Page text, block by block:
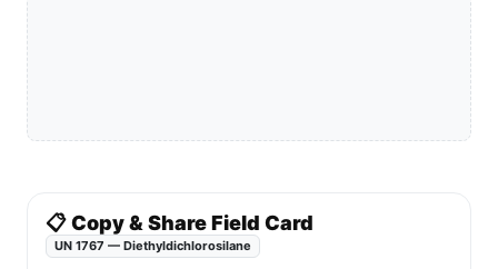
📋 Copy & Share Field Card
UN 1767 — Diethyldichlorosilane